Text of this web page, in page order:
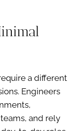
a different
Engineers
and rely